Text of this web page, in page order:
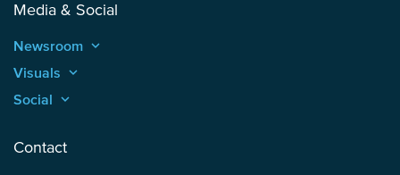
Media & Social
Newsroom keyboard_arrow_up
Visuals keyboard_arrow_up
Social keyboard_arrow_up
Contact